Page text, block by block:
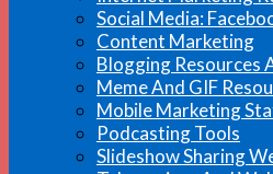
Social Media:
Content Marketing
Blogging Resources
Meme And GIF
Mobile Marketing
Podcasting Tools
Slideshow Sharing